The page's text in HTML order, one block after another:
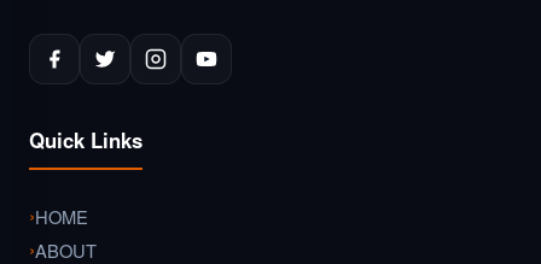
Quick Links
HOME
ABOUT